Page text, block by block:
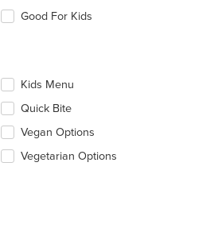
Good For Kids
Kids Menu
Quick Bite
Vegan Options
Vegetarian Options